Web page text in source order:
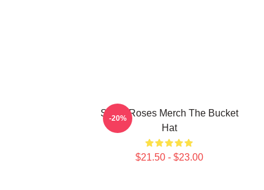
Stone Roses Merch The Bucket
Hat
$21.50 - $23.00
-20%